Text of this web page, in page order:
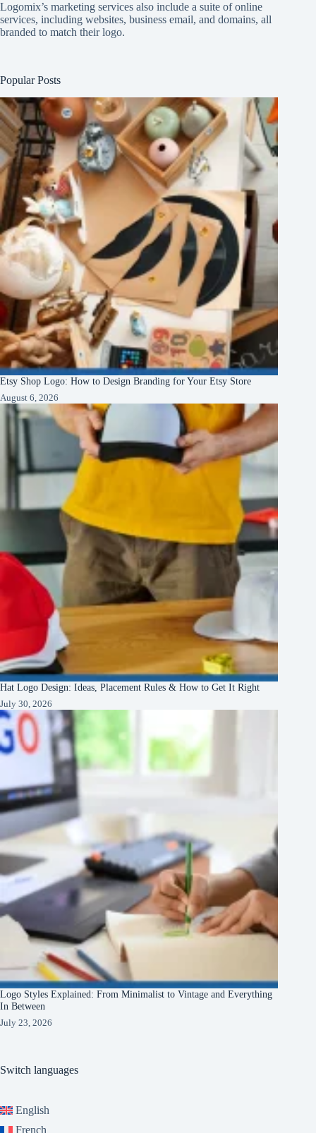
Logomix’s marketing services also include a suite of online
services, including websites, business email, and domains, all
branded to match their logo.
Popular Posts
Etsy Shop Logo: How to Design Branding for Your Etsy Store
August 6, 2026
Hat Logo Design: Ideas, Placement Rules & How to Get It Right
July 30, 2026
Logo Styles Explained: From Minimalist to Vintage and Everything
In Between
July 23, 2026
Switch languages
English
French